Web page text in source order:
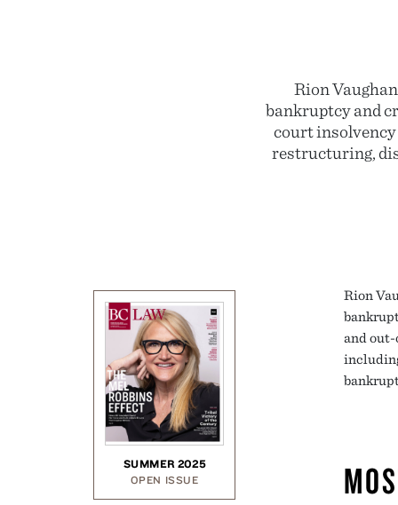
Rion
bankruptcy and
court insolvency
restructuring,
SUMMER 2025
OPEN ISSUE
Rion
and out-